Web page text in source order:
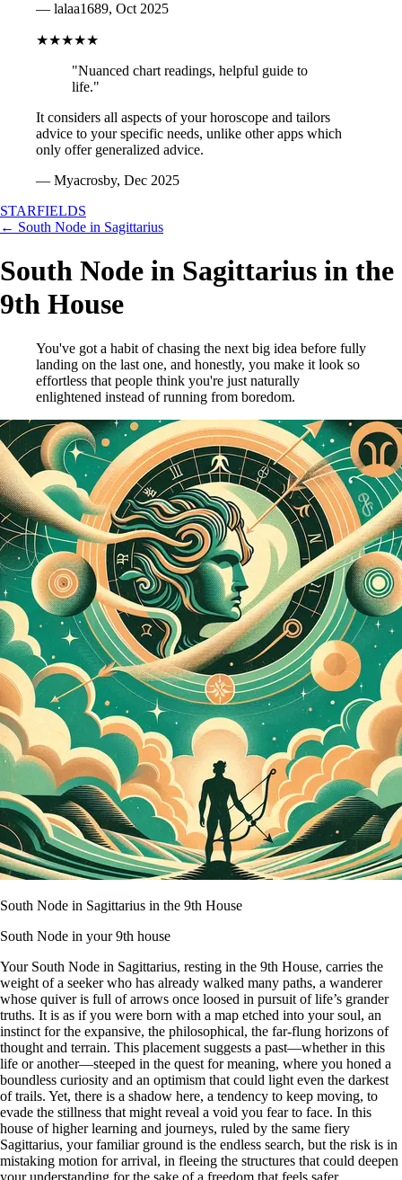
— lalaa1689, Oct 2025
★★★★★
"Nuanced chart readings, helpful guide to
life."
It considers all aspects of your horoscope and tailors
advice to your specific needs, unlike other apps which
only offer generalized advice.
— Myacrosby, Dec 2025
STARFIELDS
← South Node in Sagittarius
South Node in Sagittarius in the
9th House
You've got a habit of chasing the next big idea before fully
landing on the last one, and honestly, you make it look so
effortless that people think you're just naturally
enlightened instead of running from boredom.
South Node in Sagittarius in the 9th House
South Node in your 9th house
Your South Node in Sagittarius, resting in the 9th House, carries the
weight of a seeker who has already walked many paths, a wanderer
whose quiver is full of arrows once loosed in pursuit of life’s grander
truths. It is as if you were born with a map etched into your soul, an
instinct for the expansive, the philosophical, the far-flung horizons of
thought and terrain. This placement suggests a past—whether in this
life or another—steeped in the quest for meaning, where you honed a
boundless curiosity and an optimism that could light even the darkest
of trails. Yet, there is a shadow here, a tendency to keep moving, to
evade the stillness that might reveal a void you fear to face. In this
house of higher learning and journeys, ruled by the same fiery
Sagittarius, your familiar ground is the endless search, but the risk is in
mistaking motion for arrival, in fleeing the structures that could deepen
your understanding for the sake of a freedom that feels safer.